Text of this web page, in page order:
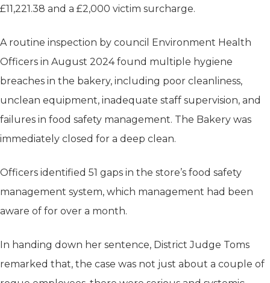
£11,221.38 and a £2,000 victim surcharge.
A routine inspection by council Environment Health
Officers in August 2024 found multiple hygiene
breaches in the bakery, including poor cleanliness,
unclean equipment, inadequate staff supervision, and
failures in food safety management. The Bakery was
immediately closed for a deep clean.
Officers identified 51 gaps in the store’s food safety
management system, which management had been
aware of for over a month.
In handing down her sentence, District Judge Toms
remarked that, the case was not just about a couple of